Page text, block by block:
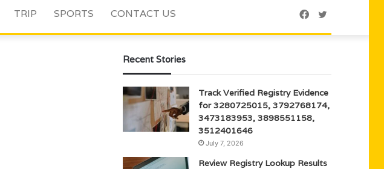
TRIP SPORTS CONTACT US Twitter
Facebook
Recent Stories
Track Verified Registry Evidence
for 3280725015, 3792768174,
3473183953, 3898551158,
3512401646
July 7, 2026
Review Registry Lookup Results